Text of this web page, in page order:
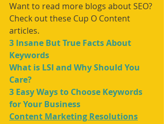
Want to read more blogs about SEO?
Check out these Cup O Content
articles.
3 Insane But True Facts About
Keywords
What is LSI and Why Should You
Care?
3 Easy Ways to Choose Keywords
for Your Business
Content Marketing Resolutions